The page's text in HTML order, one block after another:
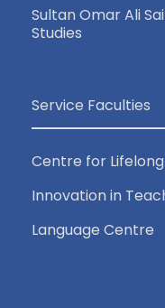
Sultan Omar Ali
Studies
Service Faculties
Centre for
Innovation in
Language Centre